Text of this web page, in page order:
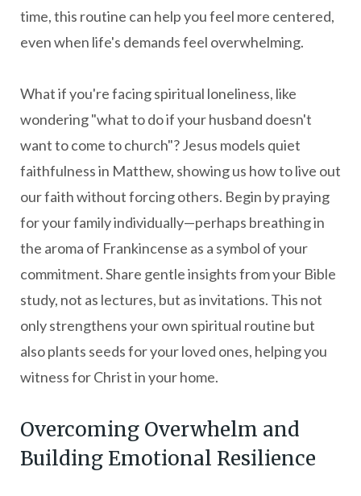
time, this routine can help you feel more centered,
even when life's demands feel overwhelming.
What if you're facing spiritual loneliness, like
wondering "what to do if your husband doesn't
want to come to church"? Jesus models quiet
faithfulness in Matthew, showing us how to live out
our faith without forcing others. Begin by praying
for your family individually—perhaps breathing in
the aroma of Frankincense as a symbol of your
commitment. Share gentle insights from your Bible
study, not as lectures, but as invitations. This not
only strengthens your own spiritual routine but
also plants seeds for your loved ones, helping you
witness for Christ in your home.
Overcoming Overwhelm and
Building Emotional Resilience